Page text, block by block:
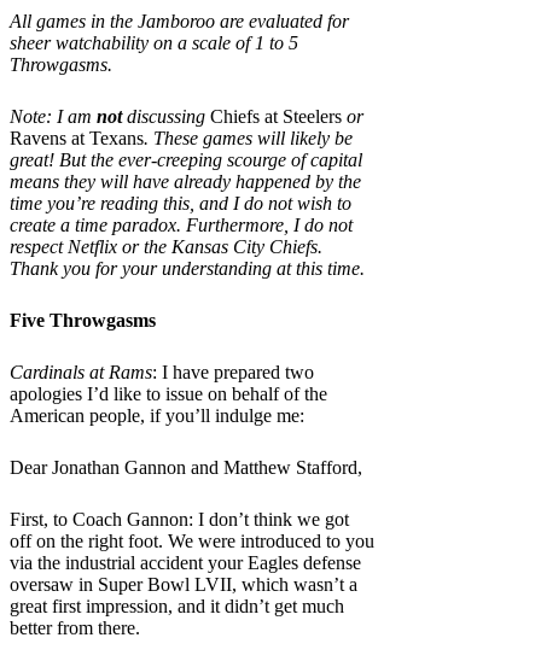
All games in the Jamboroo are evaluated for
sheer watchability on a scale of 1 to 5
Throwgasms.
Note: I am notdiscussing Chiefs at Steelers or
Ravens at Texans. These games will likely be
great! But the ever-creeping scourge of capital
means they will have already happened by the
time you’re reading this, and I do not wish to
create a time paradox. Furthermore, I do not
respect Netflix or the Kansas City Chiefs.
Thank you for your understanding at this time.
Five Throwgasms
Cardinals at Rams: I have prepared two
apologies I’d like to issue on behalf of the
American people, if you’ll indulge me:
Dear Jonathan Gannon and Matthew Stafford,
First, to Coach Gannon: I don’t think we got
off on the right foot. We were introduced to you
via the industrial accident your Eagles defense
oversaw in Super Bowl LVII, which wasn’t a
great first impression, and it didn’t get much
better from there.